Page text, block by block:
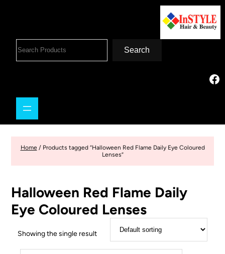
Search
Home/ Products tagged “Halloween Red Flame Daily Eye Coloured
Lenses”
Halloween Red Flame Daily
Eye Coloured Lenses
Showing the single result